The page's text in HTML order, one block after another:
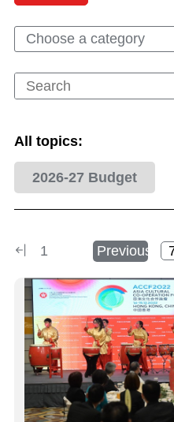
Choose a category
All topics:
2026-27 Budget
1 Previous